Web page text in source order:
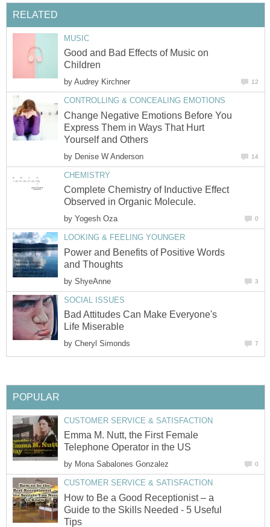
RELATED
MUSIC
Good and Bad Effects of Music on
Children
by Audrey Kirchner 12
CONTROLLING & CONCEALING EMOTIONS
Change Negative Emotions Before You
Express Them in Ways That Hurt
Yourself and Others
by Denise W Anderson 14
CHEMISTRY
Complete Chemistry of Inductive Effect
Observed in Organic Molecule.
by Yogesh Oza 0
LOOKING & FEELING YOUNGER
Power and Benefits of Positive Words
and Thoughts
by ShyeAnne 3
SOCIAL ISSUES
Bad Attitudes Can Make Everyone's
Life Miserable
by Cheryl Simonds 7
POPULAR
CUSTOMER SERVICE & SATISFACTION
Emma M. Nutt, the First Female
Telephone Operator in the US
by Mona Sabalones Gonzalez 0
CUSTOMER SERVICE & SATISFACTION
How to Be a Good Receptionist – a
Guide to the Skills Needed - 5 Useful
Tips